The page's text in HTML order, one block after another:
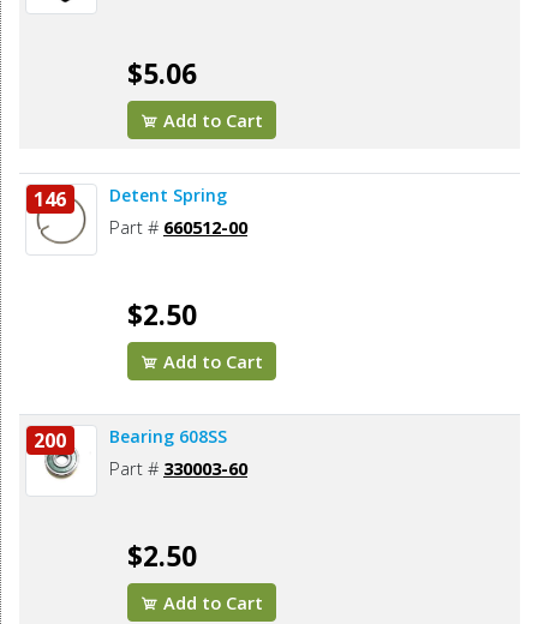
$5.06
Add to Cart
146 Detent Spring
Part # 660512-00
$2.50
Add to Cart
200 Bearing 608SS
Part # 330003-60
$2.50
Add to Cart